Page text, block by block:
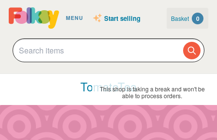
MENU Start selling Basket 0
TomatoTea
This shop is taking a break and won't be
able to process orders.